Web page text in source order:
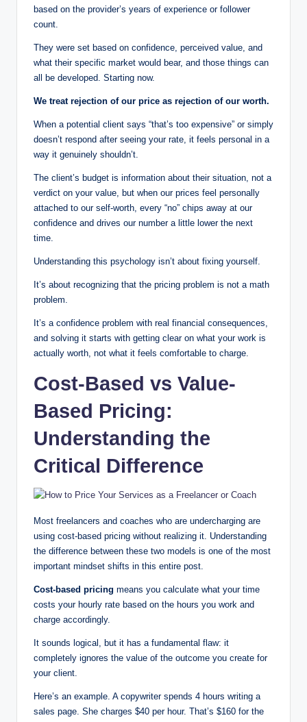
based on the provider’s years of experience or follower
count.
They were set based on confidence, perceived value, and
what their specific market would bear, and those things can
all be developed. Starting now.
We treat rejection of our price as rejection of our worth.
When a potential client says “that’s too expensive” or simply
doesn’t respond after seeing your rate, it feels personal in a
way it genuinely shouldn’t.
The client’s budget is information about their situation, not a
verdict on your value, but when our prices feel personally
attached to our self-worth, every “no” chips away at our
confidence and drives our number a little lower the next
time.
Understanding this psychology isn’t about fixing yourself.
It’s about recognizing that the pricing problem is not a math
problem.
It’s a confidence problem with real financial consequences,
and solving it starts with getting clear on what your work is
actually worth, not what it feels comfortable to charge.
Cost-Based vs Value-
Based Pricing:
Understanding the
Critical Difference
Most freelancers and coaches who are undercharging are
using cost-based pricing without realizing it. Understanding
the difference between these two models is one of the most
important mindset shifts in this entire post.
Cost-based pricing means you calculate what your time
costs your hourly rate based on the hours you work and
charge accordingly.
It sounds logical, but it has a fundamental flaw: it
completely ignores the value of the outcome you create for
your client.
Here’s an example. A copywriter spends 4 hours writing a
sales page. She charges $40 per hour. That’s $160 for the